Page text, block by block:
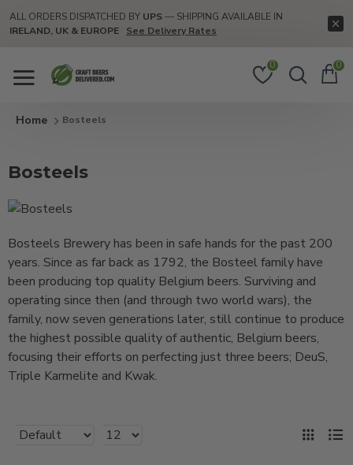
ALL ORDERS DISPATCHED BY UPS— SHIPPING AVAILABLE IN
IRELAND, UK & EUROPE
See Delivery Rates
0 0
Bosteels
Bosteels
Bosteels Brewery has been in safe hands for the past 200
years. Since as far back as 1792, the Bosteel family have
been producing top quality Belgium beers. Surviving and
operating since then (and through two world wars), the
family, now seven generations later, still continue to produce
the highest possible quality of authentic, Belgium beers,
focusing their efforts on perfecting just three beers; DeuS,
Triple Karmelite and Kwak.